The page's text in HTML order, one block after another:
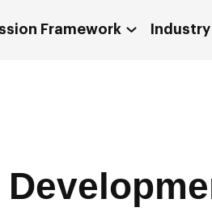
Framework Industry